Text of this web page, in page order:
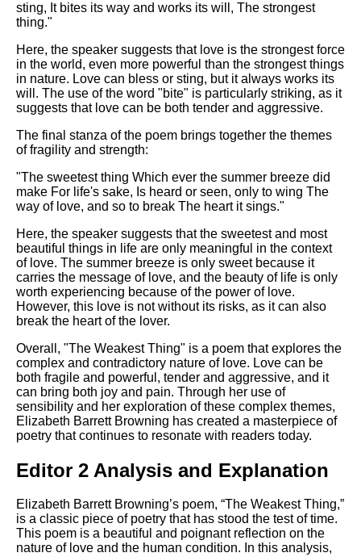
sting, It bites its way and works its will, The strongest
thing."
Here, the speaker suggests that love is the strongest force
in the world, even more powerful than the strongest things
in nature. Love can bless or sting, but it always works its
will. The use of the word "bite" is particularly striking, as it
suggests that love can be both tender and aggressive.
The final stanza of the poem brings together the themes
of fragility and strength:
"The sweetest thing Which ever the summer breeze did
make For life's sake, Is heard or seen, only to wing The
way of love, and so to break The heart it sings."
Here, the speaker suggests that the sweetest and most
beautiful things in life are only meaningful in the context
of love. The summer breeze is only sweet because it
carries the message of love, and the beauty of life is only
worth experiencing because of the power of love.
However, this love is not without its risks, as it can also
break the heart of the lover.
Overall, "The Weakest Thing" is a poem that explores the
complex and contradictory nature of love. Love can be
both fragile and powerful, tender and aggressive, and it
can bring both joy and pain. Through her use of
sensibility and her exploration of these complex themes,
Elizabeth Barrett Browning has created a masterpiece of
poetry that continues to resonate with readers today.
Editor 2 Analysis and Explanation
Elizabeth Barrett Browning’s poem, “The Weakest Thing,”
is a classic piece of poetry that has stood the test of time.
This poem is a beautiful and poignant reflection on the
nature of love and the human condition. In this analysis,